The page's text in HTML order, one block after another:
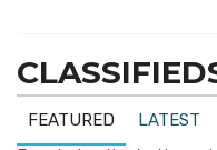
FEATURED LATEST